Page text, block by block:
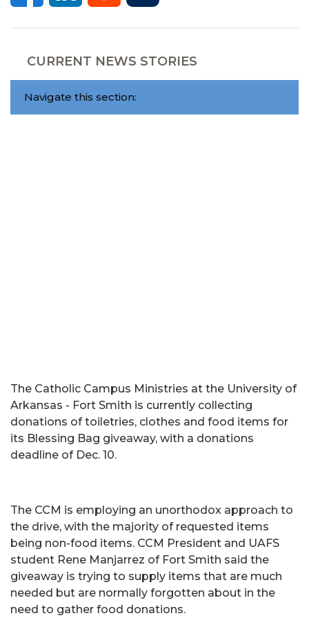
CURRENT NEWS STORIES
Navigate this section:
The Catholic Campus Ministries at the University of
Arkansas - Fort Smith is currently collecting
donations of toiletries, clothes and food items for
its Blessing Bag giveaway, with a donations
deadline of Dec. 10.
The CCM is employing an unorthodox approach to
the drive, with the majority of requested items
being non-food items. CCM President and UAFS
student Rene Manjarrez of Fort Smith said the
giveaway is trying to supply items that are much
needed but are normally forgotten about in the
need to gather food donations.